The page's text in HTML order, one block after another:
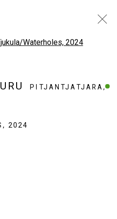
Vic. 3916
PITJANTJATJARA,
, 2024